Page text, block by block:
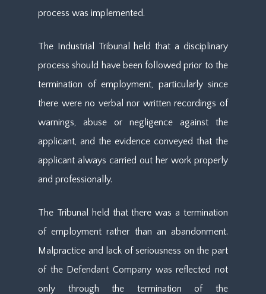
process was implemented.
The Industrial Tribunal held that a disciplinary
process should have been followed prior to the
termination of employment, particularly since
there were no verbal nor written recordings of
warnings, abuse or negligence against the
applicant, and the evidence conveyed that the
applicant always carried out her work properly
and professionally.
The Tribunal held that there was a termination
of employment rather than an abandonment.
Malpractice and lack of seriousness on the part
of the Defendant Company was reflected not
only through the termination of the